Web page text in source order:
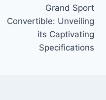
Grand Sport
Convertible: Unveiling
its Captivating
Specifications